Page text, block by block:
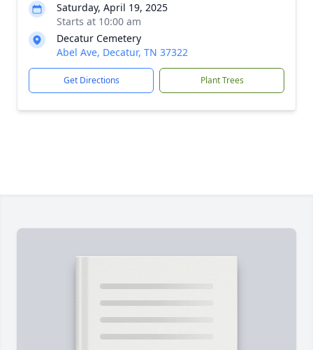
Saturday, April 19, 2025
Starts at 10:00 am
Decatur Cemetery
Abel Ave, Decatur, TN 37322
Get Directions Plant Trees